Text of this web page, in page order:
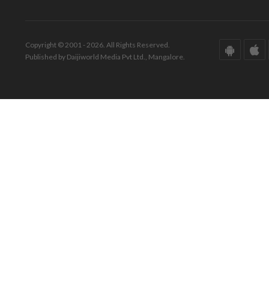
Copyright © 2001 - 2026. All Rights Reserved.
Published by Daijiworld Media Pvt Ltd., Mangalore.